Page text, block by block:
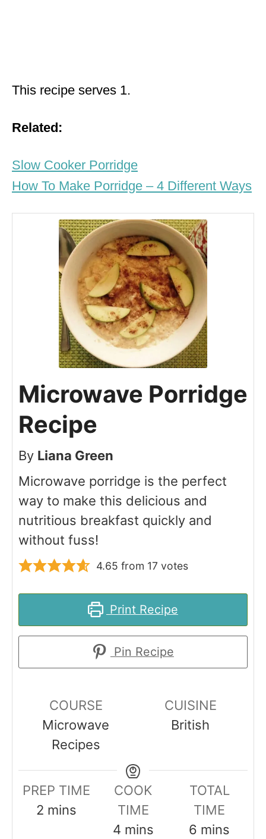
This recipe serves 1.
Related:
Slow Cooker Porridge
How To Make Porridge – 4 Different Ways
Microwave Porridge
Recipe
By Liana Green
Microwave porridge is the perfect
way to make this delicious and
nutritious breakfast quickly and
without fuss!
4.65 from 17 votes
Print Recipe
Pin Recipe
COURSE
Microwave
Recipes
CUISINE
British
PREP TIME
2 m
mins
COOK
TIME
4mmins
TOTAL
TIME
6 m
mins